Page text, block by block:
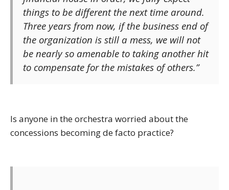
things to be different the next time around.
Three years from now, if the business end of
the organization is still a mess, we will not
be nearly so amenable to taking another hit
to compensate for the mistakes of others.”
Is anyone in the orchestra worried about the
concessions becoming de facto practice?